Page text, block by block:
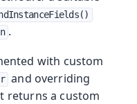
.
with custom
and overriding
returns a custom